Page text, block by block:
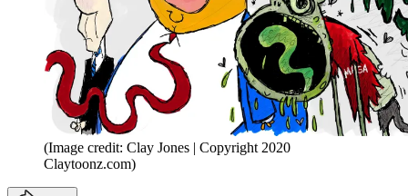
(Image credit: Clay Jones | Copyright 2020
Claytoonz.com)